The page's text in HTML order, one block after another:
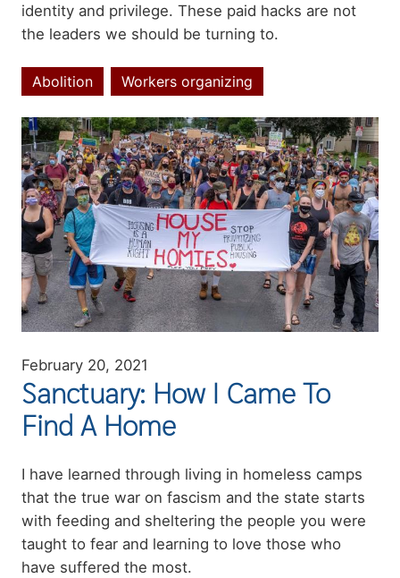
identity and privilege. These paid hacks are not
the leaders we should be turning to.
Topics
Abolition Workers organizing
Image
February 20, 2021
Sanctuary: How I Came To
Find A Home
Summary
I have learned through living in homeless camps
that the true war on fascism and the state starts
with feeding and sheltering the people you were
taught to fear and learning to love those who
have suffered the most.